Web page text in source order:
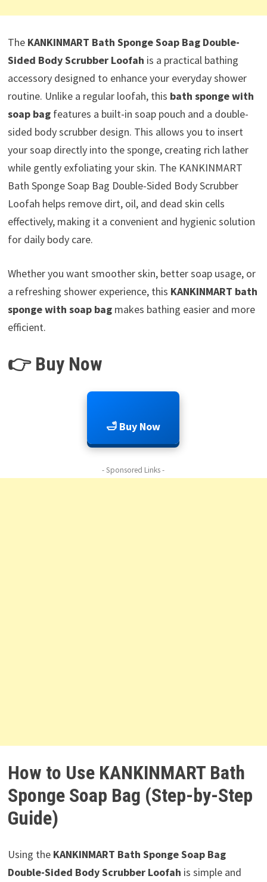
The KANKINMART Bath Sponge Soap Bag Double-
Sided Body Scrubber Loofah is a practical bathing
accessory designed to enhance your everyday shower
routine. Unlike a regular loofah, this bath sponge with
soap bagfeatures a built-in soap pouch and a double-
sided body scrubber design. This allows you to insert
your soap directly into the sponge, creating rich lather
while gently exfoliating your skin. The KANKINMART
Bath Sponge Soap Bag Double-Sided Body Scrubber
Loofah helps remove dirt, oil, and dead skin cells
effectively, making it a convenient and hygienic solution
for daily body care.
Whether you want smoother skin, better soap usage, or
a refreshing shower experience, this KANKINMART bath
sponge with soap bagmakes bathing easier and more
efficient.
👉 Buy Now
🛁 Buy Now
- Sponsored Links -
How to Use KANKINMART Bath
Sponge Soap Bag (Step-by-Step
Guide)
Using the KANKINMART Bath Sponge Soap Bag
Double-Sided Body Scrubber Loofah is simple and